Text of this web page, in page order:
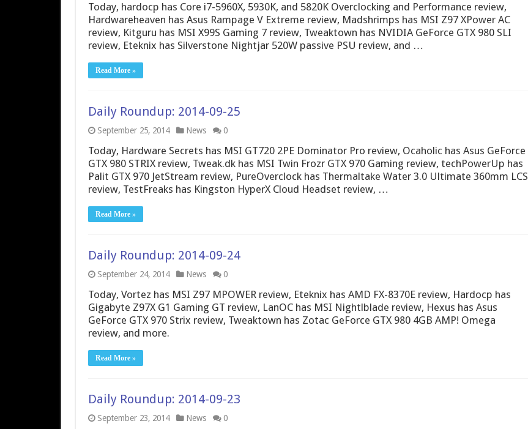
Today, hardocp has Core i7-5960X, 5930K, and 5820K Overclocking and Performance review,
Hardwareheaven has Asus Rampage V Extreme review, Madshrimps has MSI Z97 XPower AC
review, Kitguru has MSI X99S Gaming 7 review, Tweaktown has NVIDIA GeForce GTX 980 SLI
review, Eteknix has Silverstone Nightjar 520W passive PSU review, and …
Read More »
Daily Roundup: 2014-09-25
September 25, 2014 News 0
Today, Hardware Secrets has MSI GT720 2PE Dominator Pro review, Ocaholic has Asus GeForce
GTX 980 STRIX review, Tweak.dk has MSI Twin Frozr GTX 970 Gaming review, techPowerUp has
Palit GTX 970 JetStream review, PureOverclock has Thermaltake Water 3.0 Ultimate 360mm LCS
review, TestFreaks has Kingston HyperX Cloud Headset review, …
Read More »
Daily Roundup: 2014-09-24
September 24, 2014 News 0
Today, Vortez has MSI Z97 MPOWER review, Eteknix has AMD FX-8370E review, Hardocp has
Gigabyte Z97X G1 Gaming GT review, LanOC has MSI Nightlblade review, Hexus has Asus
GeForce GTX 970 Strix review, Tweaktown has Zotac GeForce GTX 980 4GB AMP! Omega
review, and more.
Read More »
Daily Roundup: 2014-09-23
September 23, 2014 News 0